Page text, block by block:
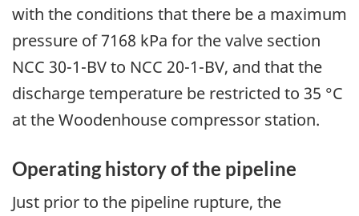
with the conditions that there be a maximum
pressure of 7168 kPa for the valve section
NCC 30-1-BV to NCC 20-1-BV, and that the
discharge temperature be restricted to 35 °C
at the Woodenhouse compressor station.
Operating history of the pipeline
Just prior to the pipeline rupture, the